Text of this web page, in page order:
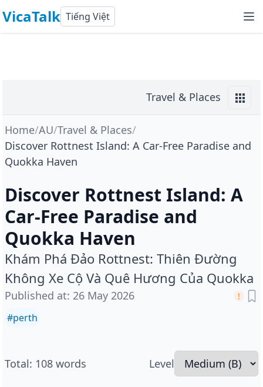
VicaTalk Tiếng Việt
Travel & Places
Home/AU/Travel & Places/
Discover Rottnest Island: A Car-Free Paradise and
Quokka Haven
Discover Rottnest Island: A
Car-Free Paradise and
Quokka Haven
Khám Phá Đảo Rottnest: Thiên Đường
Không Xe Cộ Và Quê Hương Của Quokka
Published at: 26 May 2026
#perth
Total: 108 words Level